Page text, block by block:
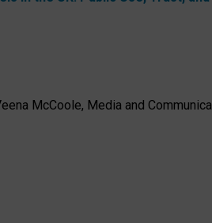
McCoole, Media and